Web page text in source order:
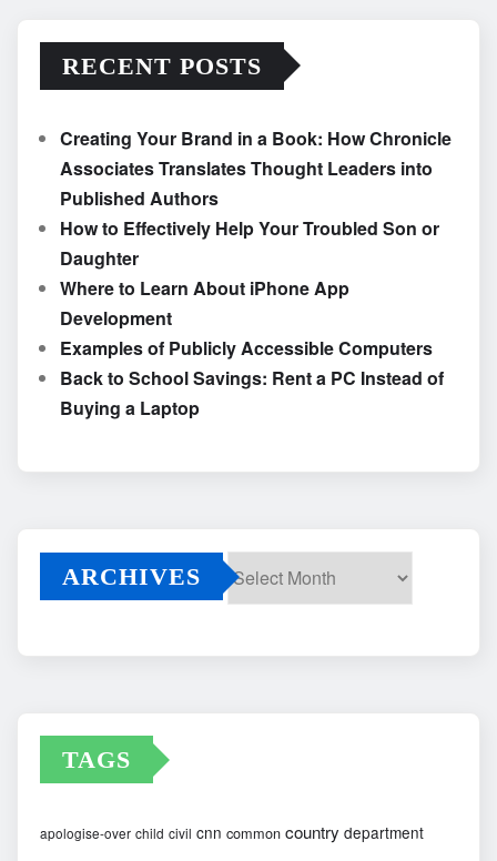
RECENT POSTS
Creating Your Brand in a Book: How Chronicle
Associates Translates Thought Leaders into
Published Authors
How to Effectively Help Your Troubled Son or
Daughter
Where to Learn About iPhone App
Development
Examples of Publicly Accessible Computers
Back to School Savings: Rent a PC Instead of
Buying a Laptop
ARCHIVES
TAGS
apologise-over child civil cnn common country department